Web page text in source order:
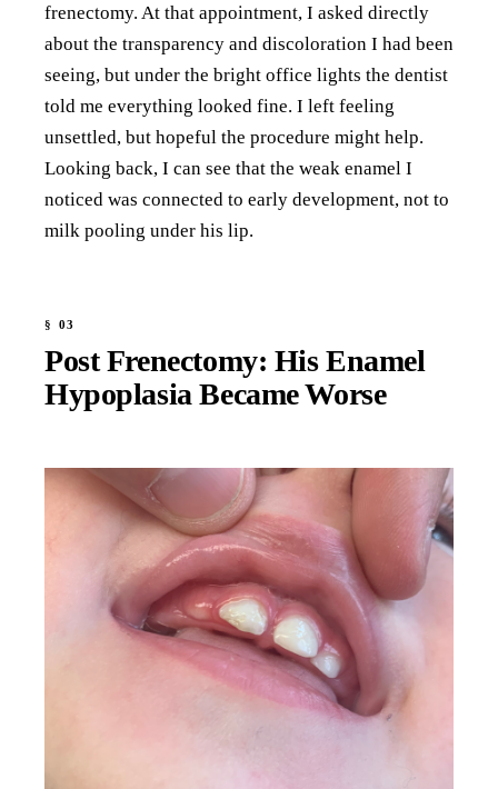
frenectomy. At that appointment, I asked directly
about the transparency and discoloration I had been
seeing, but under the bright office lights the dentist
told me everything looked fine. I left feeling
unsettled, but hopeful the procedure might help.
Looking back, I can see that the weak enamel I
noticed was connected to early development, not to
milk pooling under his lip.
Post Frenectomy: His Enamel
Hypoplasia Became Worse